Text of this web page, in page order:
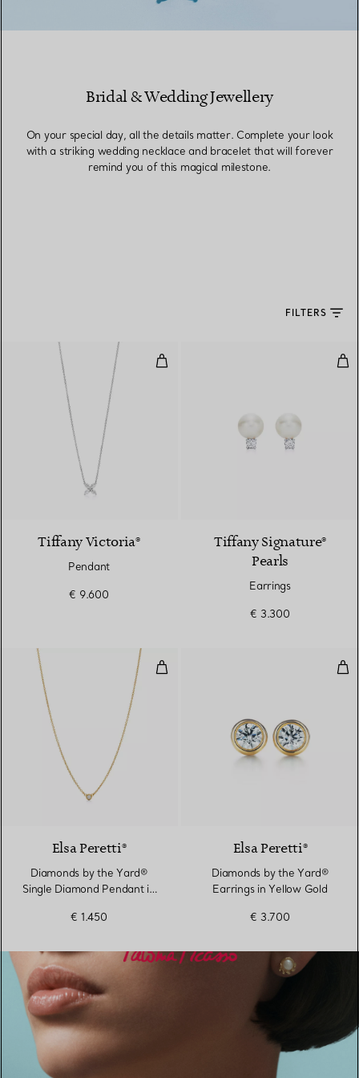
Bridal & Wedding Jewellery
On your special day, all the details matter. Complete your look
with a striking wedding necklace and bracelet that will forever
remind you of this magical milestone.
FILTERS
Pendant
Tiffany Victoria®
Pendant
€ 9.600
Tiffany Signature®
Pearls
Earrings
€ 3.300
Diamonds by the Yard® Single
Elsa Peretti®
Diamonds by the Yard®
Single Diamond Pendant in
€ 1.450
Elsa Peretti®
Diamonds by the Yard®
Earrings in Yellow Gold
€ 3.700